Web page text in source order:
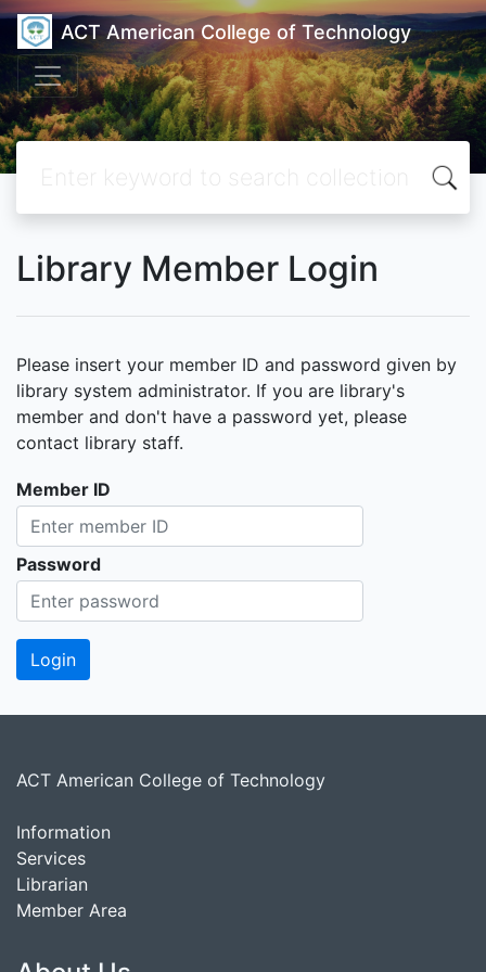
ACT American College of Technology
Library Member Login
Please insert your member ID and password given by
library system administrator. If you are library's
member and don't have a password yet, please
contact library staff.
Member ID
Password
ACT American College of Technology
Information
Services
Librarian
Member Area